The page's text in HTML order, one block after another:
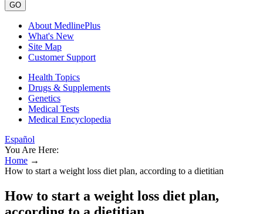
GO
About MedlinePlus
What's New
Site Map
Customer Support
Health Topics
Drugs & Supplements
Genetics
Medical Tests
Medical Encyclopedia
Español
You Are Here:
Home →
How to start a weight loss diet plan, according to a dietitian
How to start a weight loss diet plan,